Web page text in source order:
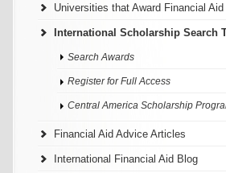
Universities that Award Financial Aid
International Scholarship Search
Search Awards
Register for Full Access
Central America Scholarship
Financial Aid Advice Articles
International Financial Aid Blog